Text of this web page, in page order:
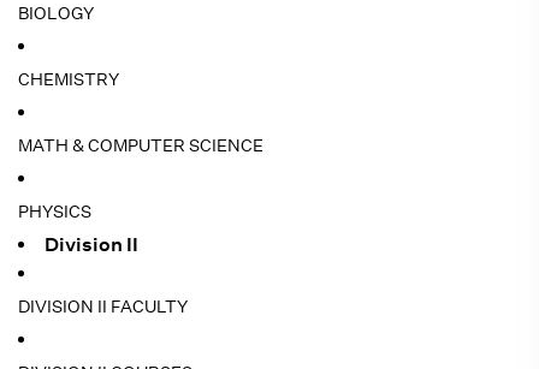
BIOLOGY
CHEMISTRY
MATH & COMPUTER SCIENCE
PHYSICS
Division II
DIVISION II FACULTY